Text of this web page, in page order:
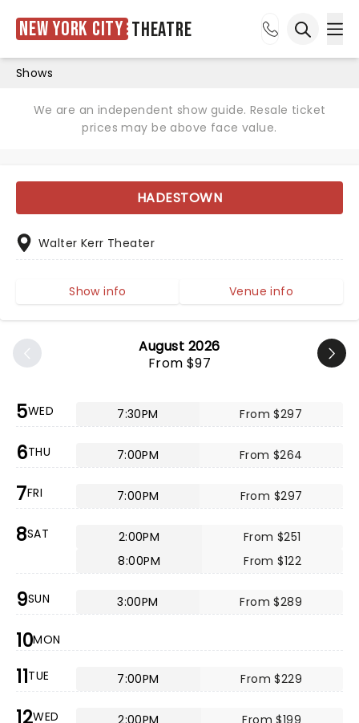
New York City Theatre
Shows
We are an independent show guide. Resale ticket
prices may be above face value.
August 2026
From $97
5WED 7:30PM From $297
6THU 7:00PM From $264
7FRI 7:00PM From $297
8SAT 2:00PM
From $251
8:00PM
From $122
9SUN 3:00PM From $289
10MON
11TUE 7:00PM From $229
12WED 2:00PM
From $199
HADESTOWN
Walter Kerr Theater
Show info Venue info